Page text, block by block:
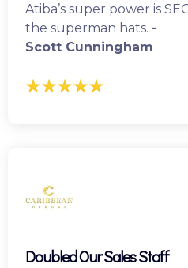
Atiba’s super power is
the superman hats. -
Scott Cunningham
Doubled Our Sales Staff